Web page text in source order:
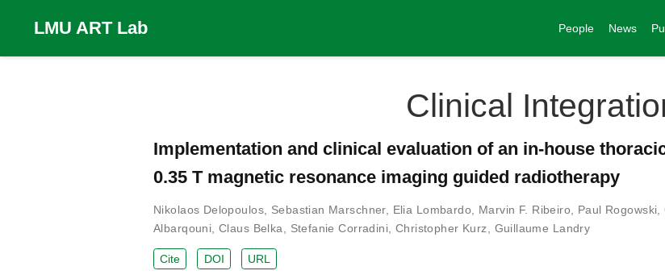
LMU ART Lab People News
Clinical
Implementation and clinical evaluation of an in-house
0.35 T magnetic resonance imaging guided radiotherapy
Nikolaos Delopoulos, Sebastian Marschner, Elia Lombardo Marvin F. Ribeiro Paul Rogowski ,
Albarqouni ,Claus Belka Stefanie Corradini Christopher Kurz Guillaume Landry
Cite DOI URL